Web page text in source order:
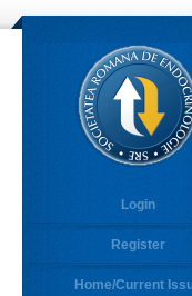
Login
Register
Home/Current